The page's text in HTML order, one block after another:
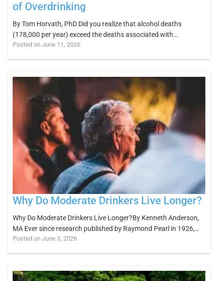
of Overdrinking
By Tom Horvath, PhD Did you realize that alcohol deaths
(178,000 per year) exceed the deaths associated with…
Posted on June 11, 2026
Why Do Moderate Drinkers Live Longer?
Why Do Moderate Drinkers Live Longer?By Kenneth Anderson,
MA Ever since research published by Raymond Pearl in 1926,…
Posted on June 5, 2026